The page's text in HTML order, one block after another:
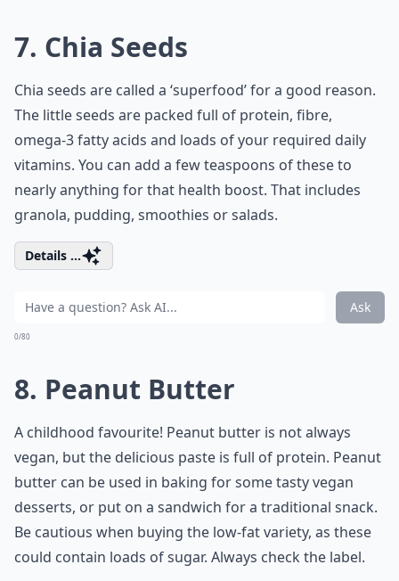
7. Chia Seeds
Chia seeds are called a ‘superfood’ for a good reason.
The little seeds are packed full of protein, fibre,
omega-3 fatty acids and loads of your required daily
vitamins. You can add a few teaspoons of these to
nearly anything for that health boost. That includes
granola, pudding, smoothies or salads.
Details ...
Ask
0/80
8. Peanut Butter
A childhood favourite! Peanut butter is not always
vegan, but the delicious paste is full of protein. Peanut
butter can be used in baking for some tasty vegan
desserts, or put on a sandwich for a traditional snack.
Be cautious when buying the low-fat variety, as these
could contain loads of sugar. Always check the label.